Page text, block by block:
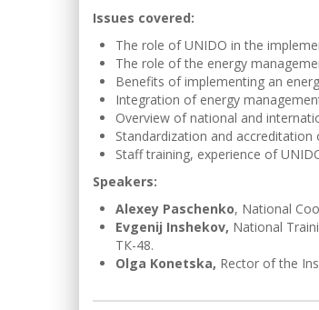
Issues covered:
The role of UNIDO in the
The role of the energy
Benefits of implementing an
Integration of energy
Overview of national and
Standardization and
Staff training, experience of
Speakers:
Alexey Paschenko, National
Evgenij Inshekov, National
ТК-48.
Olga Konetska, Rector of the